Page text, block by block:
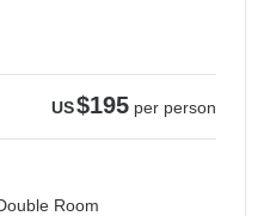
US$195 per person
Room